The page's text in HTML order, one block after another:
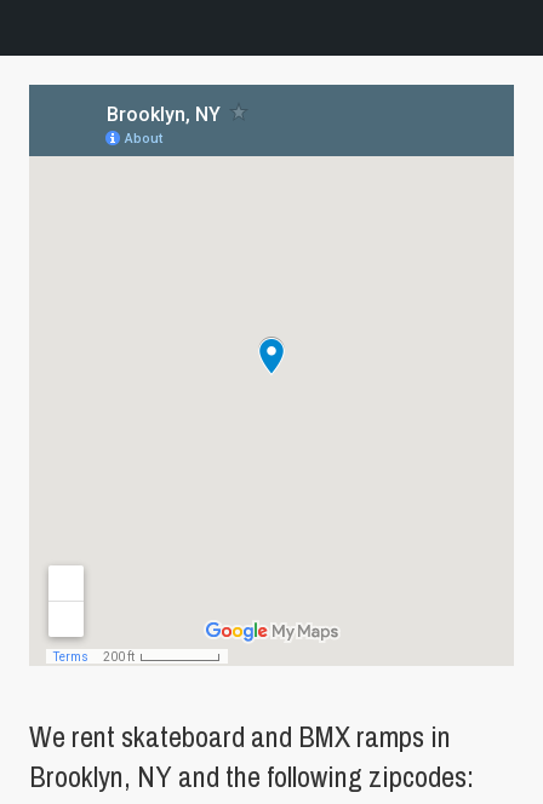
We rent skateboard and BMX ramps in
Brooklyn, NY and the following zipcodes: